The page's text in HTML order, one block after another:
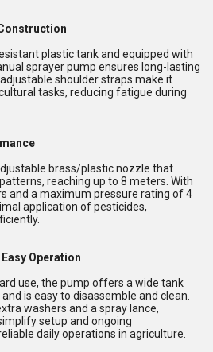
plastic tank and equipped with
sprayer pump ensures long-lasting
shoulder straps make it
tasks, reducing fatigue during
brass/plastic nozzle that
reaching up to 8 meters. With
and a maximum pressure rating of 4
application of pesticides,
Operation
use, the pump offers a wide tank
is easy to disassemble and clean.
washers and a spray lance,
setup and ongoing
daily operations in agriculture.